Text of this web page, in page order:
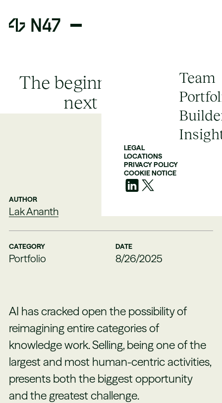
Team
LEGAL
LOCATIONS
PRIVACY POLICY
COOKIE NOTICE
The beginning of CRM's
next chapter
CATEGORY
Portfolio
DATE
8/26/2025
AUTHOR
Lak Ananth
AI has cracked open the possibility of
reimagining entire categories of
knowledge work. Selling, being one of the
largest and most human-centric activities,
presents both the biggest opportunity
and the greatest challenge.